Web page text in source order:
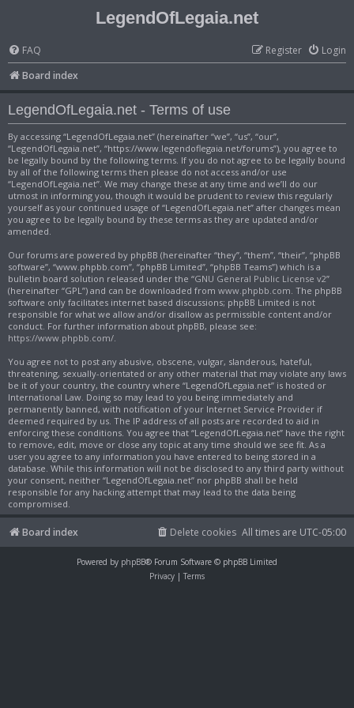
LegendOfLegaia.net
FAQ Login
Register
Board index
LegendOfLegaia.net - Terms of use
By accessing “LegendOfLegaia.net” (hereinafter “we”, “us”, “our”,
“LegendOfLegaia.net”, “https://www.legendoflegaia.net/forums”), you agree to
be legally bound by the following terms. If you do not agree to be legally bound
by all of the following terms then please do not access and/or use
“LegendOfLegaia.net”. We may change these at any time and we’ll do our
utmost in informing you, though it would be prudent to review this regularly
yourself as your continued usage of “LegendOfLegaia.net” after changes mean
you agree to be legally bound by these terms as they are updated and/or
amended.
Our forums are powered by phpBB (hereinafter “they”, “them”, “their”, “phpBB
software”, “www.phpbb.com”, “phpBB Limited”, “phpBB Teams”) which is a
bulletin board solution released under the “GNU General Public License v2”
(hereinafter “GPL”) and can be downloaded from www.phpbb.com. The phpBB
software only facilitates internet based discussions; phpBB Limited is not
responsible for what we allow and/or disallow as permissible content and/or
conduct. For further information about phpBB, please see:
https://www.phpbb.com/.
You agree not to post any abusive, obscene, vulgar, slanderous, hateful,
threatening, sexually-orientated or any other material that may violate any laws
be it of your country, the country where “LegendOfLegaia.net” is hosted or
International Law. Doing so may lead to you being immediately and
permanently banned, with notification of your Internet Service Provider if
deemed required by us. The IP address of all posts are recorded to aid in
enforcing these conditions. You agree that “LegendOfLegaia.net” have the right
to remove, edit, move or close any topic at any time should we see fit. As a
user you agree to any information you have entered to being stored in a
database. While this information will not be disclosed to any third party without
your consent, neither “LegendOfLegaia.net” nor phpBB shall be held
responsible for any hacking attempt that may lead to the data being
compromised.
Board index All times are UTC-05:00
Delete cookies
Powered by phpBB® Forum Software © phpBB Limited
Privacy | Terms